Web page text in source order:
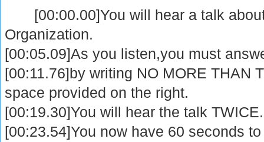
[00:00.00]You will hear a talk
Organization.
[00:05.09]As you listen,you must
[00:11.76]by writing NO MORE THAN
space provided on the right.
[00:19.30]You will hear the talk TWICE.
[00:23.54]You now have 60 seconds